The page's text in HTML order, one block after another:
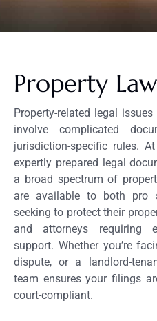
Property
Property-related legal
involve complicated
jurisdiction-specific rules.
expertly prepared legal
a broad spectrum of
are available to both pro
seeking to protect their
and attorneys requiring
support. Whether you’re
dispute, or a landlord-
team ensures your filings
court-compliant.